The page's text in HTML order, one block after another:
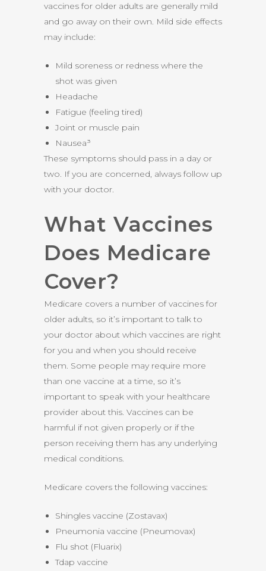
vaccines for older adults are generally mild
and go away on their own. Mild side effects
may include:
Mild soreness or redness where the
shot was given
Headache
Fatigue (feeling tired)
Joint or muscle pain
Nausea³
These symptoms should pass in a day or
two. If you are concerned, always follow up
with your doctor.
What Vaccines
Does Medicare
Cover?
Medicare covers a number of vaccines for
older adults, so it’s important to talk to
your doctor about which vaccines are right
for you and when you should receive
them. Some people may require more
than one vaccine at a time, so it’s
important to speak with your healthcare
provider about this. Vaccines can be
harmful if not given properly or if the
person receiving them has any underlying
medical conditions.
Medicare covers the following vaccines:
Shingles vaccine (Zostavax)
Pneumonia vaccine (Pneumovax)
Flu shot (Fluarix)
Tdap vaccine